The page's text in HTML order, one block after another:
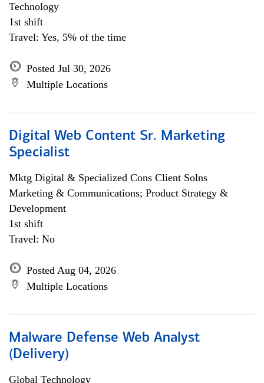
Technology
1st shift
Travel: Yes, 5% of the time
Posted Jul 30, 2026
Multiple Locations
Digital Web Content Sr. Marketing
Specialist
Mktg Digital & Specialized Cons Client Solns
Marketing & Communications; Product Strategy &
Development
1st shift
Travel: No
Posted Aug 04, 2026
Multiple Locations
Malware Defense Web Analyst
(Delivery)
Global Technology